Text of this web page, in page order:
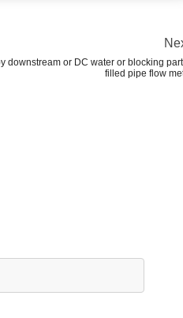
downstream or DC water or blocking
filled pipe flow